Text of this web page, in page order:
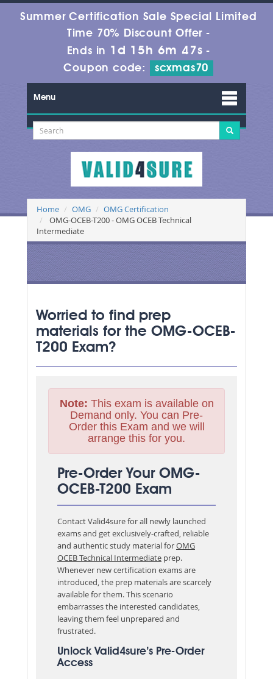
Summer Certification Sale Special Limited
Time 70% Discount Offer -
Ends in 1d 15h 6m 46s -
Coupon code:
scxmas70
Menu
Home OMG
OMG Certification
OMG-OCEB-T200 - OMG OCEB Technical
Intermediate
Worried to find prep
materials for the OMG-OCEB-
T200 Exam?
Note: This exam is available on
Demand only. You can Pre-
Order this Exam and we will
arrange this for you.
Pre-Order Your OMG-
OCEB-T200 Exam
Contact Valid4sure for all newly launched
exams and get exclusively-crafted, reliable
and authentic study material forOMG
OCEB Technical Intermediate prep.
Whenever new certification exams are
introduced, the prep materials are scarcely
available for them. This scenario
embarrasses the interested candidates,
leaving them feel unprepared and
frustrated.
Unlock Valid4sure’s Pre-Order
Access